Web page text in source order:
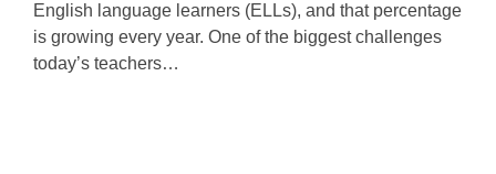
English language learners (ELLs), and that percentage
is growing every year. One of the biggest challenges
today’s teachers…